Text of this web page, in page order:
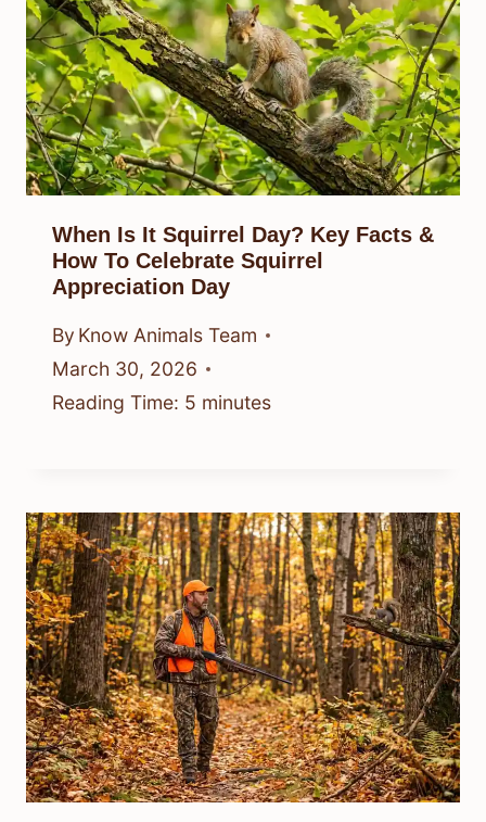
When Is It Squirrel Day? Key Facts &
How To Celebrate Squirrel
Appreciation Day
By Know Animals Team
March 30, 2026
Reading Time: 5 minutes